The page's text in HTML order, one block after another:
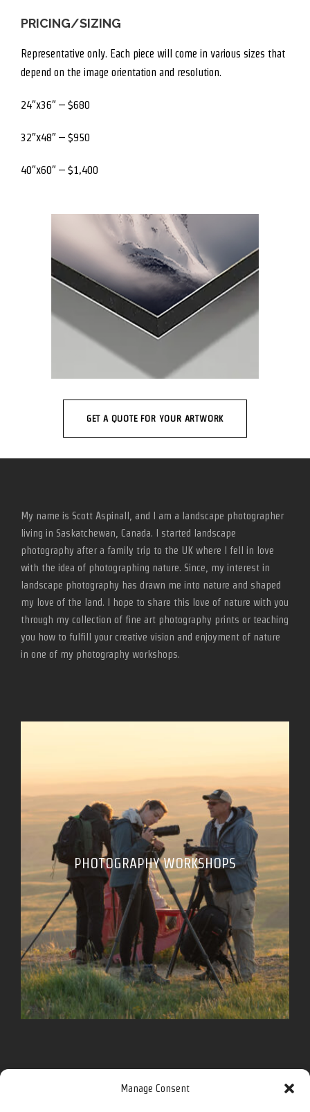
Manage Consent
PRICING/SIZING
Representative only. Each piece will come in various sizes that
depend on the image orientation and resolution.
24″x36″ – $680
32″x48″ – $950
40″x60″ – $1,400
GET A QUOTE FOR YOUR ARTWORK
My name is Scott Aspinall, and I am a landscape photographer
living in Saskatchewan, Canada. I started landscape
photography after a family trip to the UK where I fell in love
with the idea of photographing nature. Since, my interest in
landscape photography has drawn me into nature and shaped
my love of the land. I hope to share this love of nature with you
through my collection of fine art photography prints or teaching
you how to fulfill your creative vision and enjoyment of nature
in one of my photography workshops.
PHOTOGRAPHY WORKSHOPS
Follow me for more on social media.